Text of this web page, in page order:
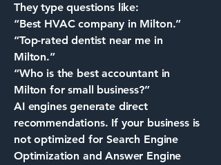
They type questions like:
“Best HVAC company in Milton.”
“Top-rated dentist near me in
Milton.”
“Who is the best accountant in
Milton for small business?”
AI engines generate direct
recommendations. If your business is
not optimized for Search Engine
Optimization and Answer Engine